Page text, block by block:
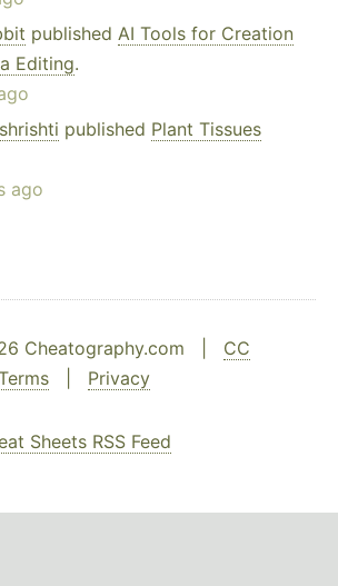
published AI Tools for Creation
Editing.
published Plant Tissues
ago
Cheatography.com | CC
Privacy
Sheets RSS Feed